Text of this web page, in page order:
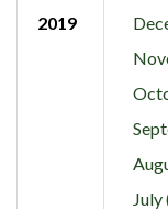
2019
July